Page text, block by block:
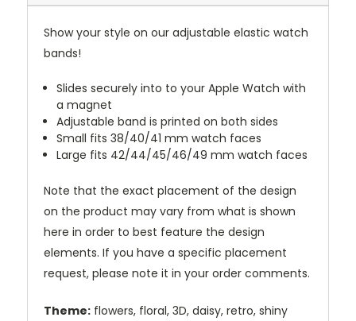
Show your style on our adjustable elastic watch
bands!
Slides securely into to your Apple Watch with
a magnet
Adjustable band is printed on both sides
Small fits 38/40/41 mm watch faces
Large fits 42/44/45/46/49 mm watch faces
Note that the exact placement of the design
on the product may vary from what is shown
here in order to best feature the design
elements. If you have a specific placement
request, please note it in your order comments.
Theme: flowers, floral, 3D, daisy, retro, shiny